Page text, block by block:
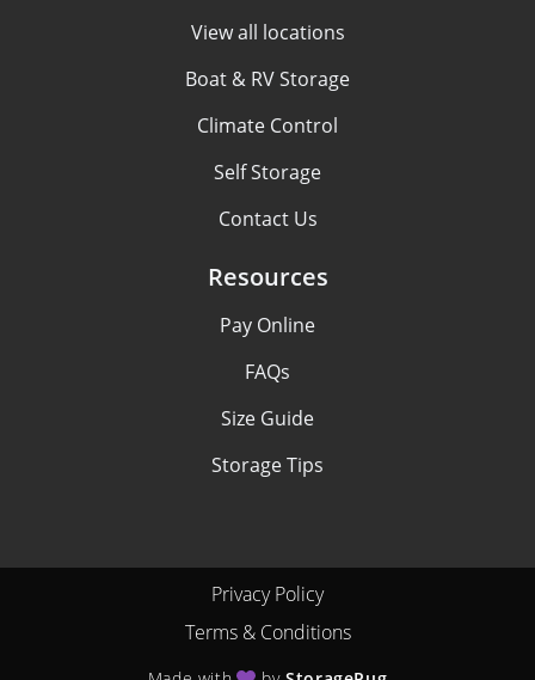
View all locations
Boat & RV Storage
Climate Control
Self Storage
Contact Us
Resources
Pay Online
FAQs
Size Guide
Storage Tips
Privacy Policy
Terms & Conditions